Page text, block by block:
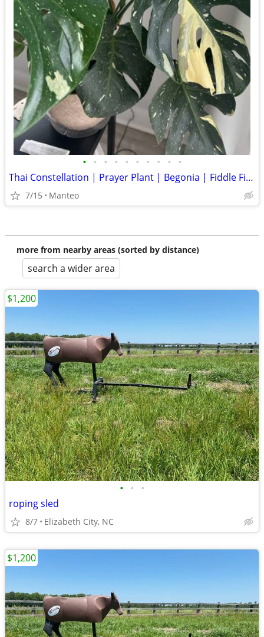
• • • • • • • • • •
Thai Constellation | Prayer Plant | Begonia | Fiddle Fig Plants
7/15 Manteo
more from nearby areas (sorted by distance)
search a wider area
• • •
roping sled
8/7 Elizabeth City, NC
$1,200
$1,200